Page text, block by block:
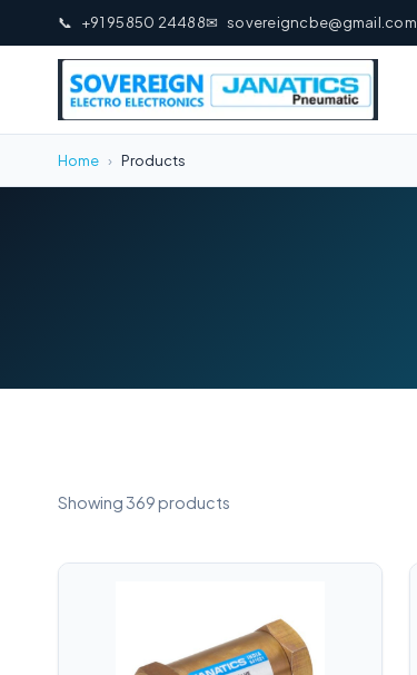
📞 +91 95850 24488✉ sovereigncbe@gmail.com
Home › Products
Showing 369 products